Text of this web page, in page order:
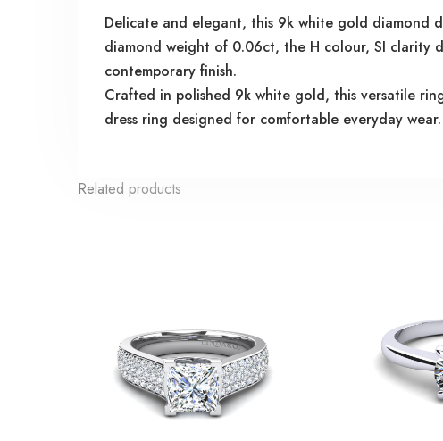
Delicate and elegant, this 9k white gold diamond
diamond weight of 0.06ct, the H colour, SI clarity
contemporary finish.
Crafted in polished 9k white gold, this versatile
dress ring designed for comfortable everyday wear.
Related products